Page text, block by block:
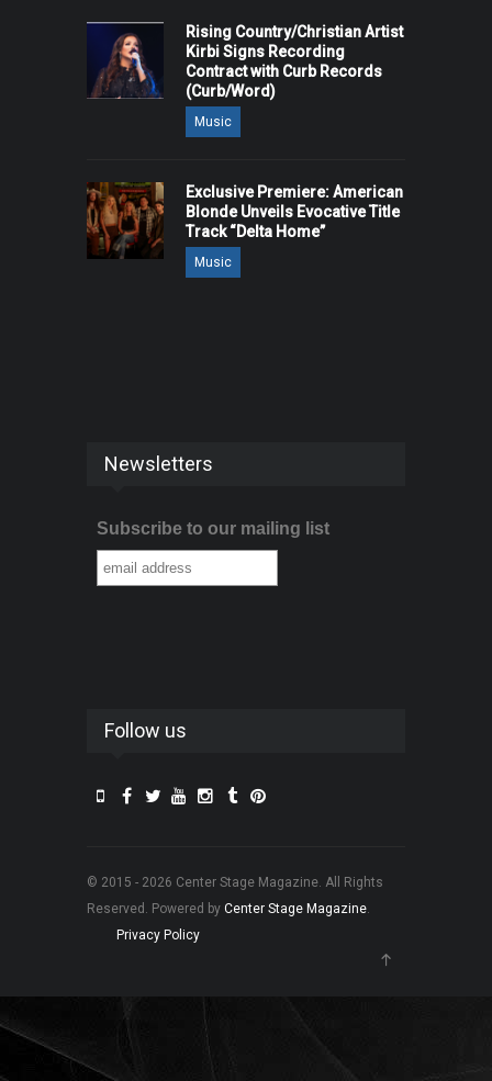
Rising Country/Christian Artist
Kirbi Signs Recording
Contract with Curb Records
(Curb/Word)
Music
Exclusive Premiere: American
Blonde Unveils Evocative Title
Track “Delta Home”
Music
Newsletters
Subscribe to our mailing list
Follow us
© 2015 - 2026 Center Stage Magazine. All Rights
Reserved. Powered by Center Stage Magazine.
Privacy Policy